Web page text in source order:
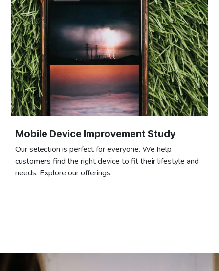
Mobile Device Improvement Study
Our selection is perfect for everyone. We help
customers find the right device to fit their lifestyle and
needs. Explore our offerings.